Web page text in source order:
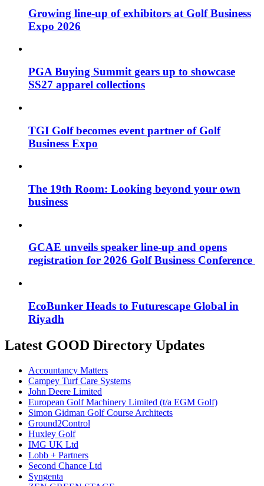
Growing line-up of exhibitors at Golf Business
Expo 2026
PGA Buying Summit gears up to showcase
SS27 apparel collections
TGI Golf becomes event partner of Golf
Business Expo
The 19th Room: Looking beyond your own
business
GCAE unveils speaker line-up and opens
registration for 2026 Golf Business Conference
EcoBunker Heads to Futurescape Global in
Riyadh
Latest GOOD Directory Updates
Accountancy Matters
Campey Turf Care Systems
John Deere Limited
European Golf Machinery Limited (t/a EGM Golf)
Simon Gidman Golf Course Architects
Ground2Control
Huxley Golf
IMG UK Ltd
Lobb + Partners
Second Chance Ltd
Syngenta